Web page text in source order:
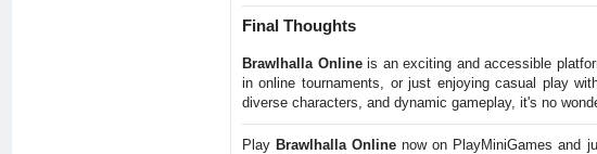
Final Thoughts
Brawlhalla Onlineis an exciting and accessible
in online tournaments, or just enjoying casual play
diverse characters, and dynamic gameplay, it's no
Play Brawlhalla Online now on PlayMiniGames and